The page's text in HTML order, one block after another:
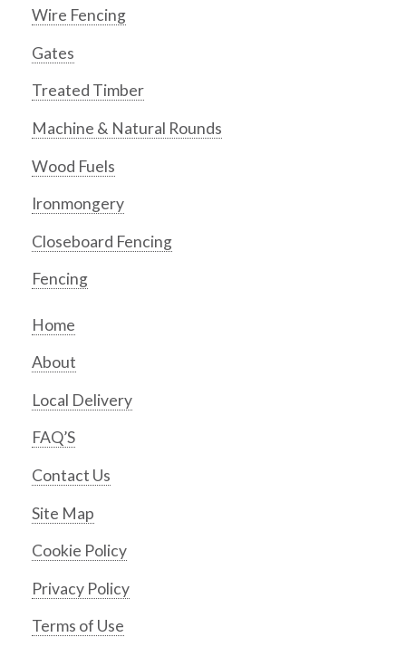
Wire Fencing
Gates
Treated Timber
Machine & Natural Rounds
Wood Fuels
Ironmongery
Closeboard Fencing
Fencing
Home
About
Local Delivery
FAQ’S
Contact Us
Site Map
Cookie Policy
Privacy Policy
Terms of Use